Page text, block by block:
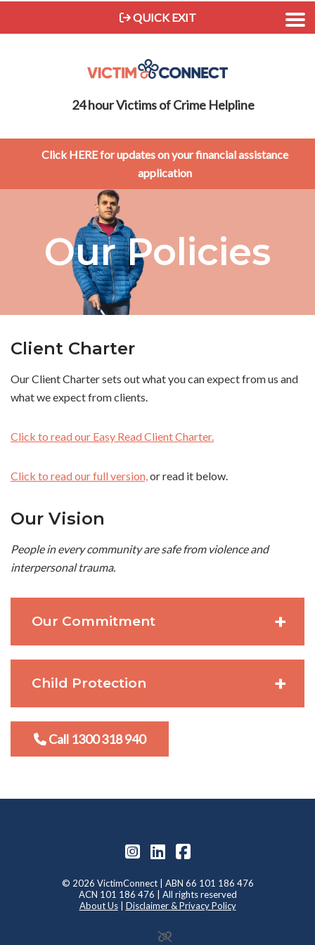
QUICK EXIT
24 hour Victims of Crime Helpline
Click HERE for updates on your financial assistance
application
Our Policies
Client Charter
Our Client Charter sets out what you can expect from us and
what we expect from clients.
Click to read our Easy Read Client Charter.
Click to read our full version,or read it below.
Our Vision
People in every community are safe from violence and
interpersonal trauma.
Our Commitment
Child Protection
Call 1300 318 940
© 2026 VictimConnect | ABN 66 101 186 476
ACN 101 186 476 | All rights reserved
About Us| Disclaimer & Privacy Policy